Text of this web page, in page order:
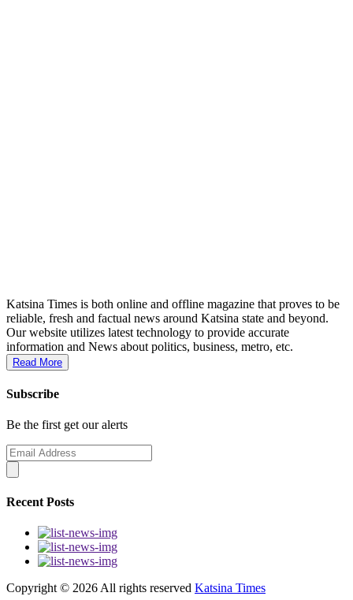
Katsina Times is both online and offline magazine that proves to be
reliable, fresh and factual news around Katsina state and beyond.
Our website utilizes latest technology to provide accurate
information and News about politics, business, metro, etc.
Read More
Subscribe
Be the first get our alerts
Recent Posts
Copyright © 2026 All rights reserved Katsina Times